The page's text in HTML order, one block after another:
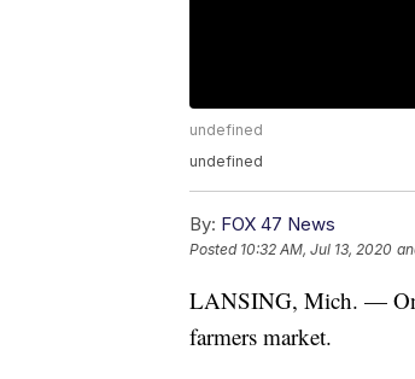
undefined
undefined
By: FOX 47 News
Posted 10:32 AM, Jul 13, 2020
LANSING, Mich. — On
farmers market.